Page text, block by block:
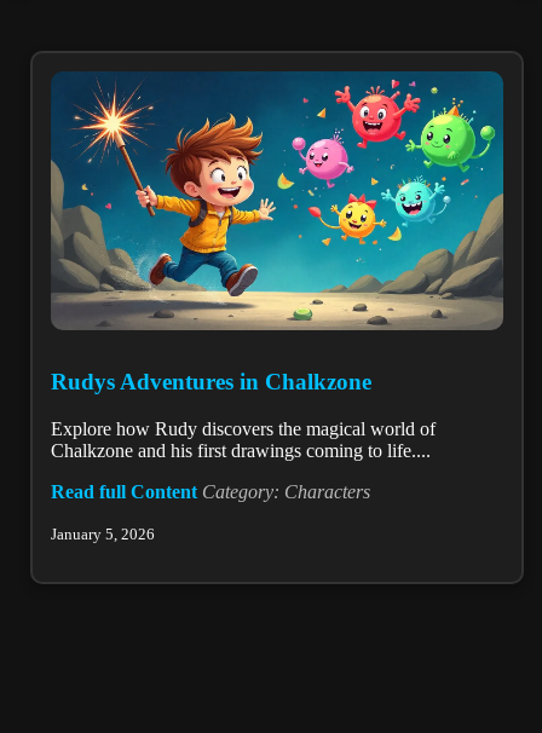
Rudys Adventures in Chalkzone
Explore how Rudy discovers the magical world of
Chalkzone and his first drawings coming to life....
Read full Content Category: Characters
January 5, 2026